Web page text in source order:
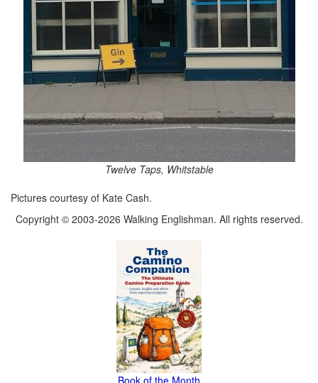
Twelve Taps, Whitstable
Pictures courtesy of Kate Cash.
Copyright © 2003-2026 Walking Englishman. All rights reserved.